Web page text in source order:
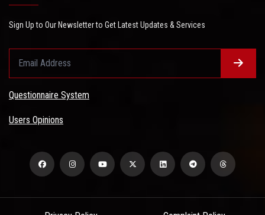
Sign Up to Our Newsletter to Get Latest Updates & Services
Questionnaire System
Users Opinions